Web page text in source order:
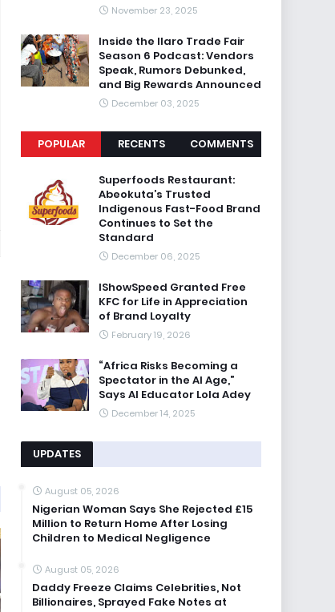
November 23, 2025
Inside the Ilaro Trade Fair
Season 6 Podcast: Vendors
Speak, Rumors Debunked,
and Big Rewards Announced
December 03, 2025
POPULAR RECENTS COMMENTS
Superfoods Restaurant:
Abeokuta’s Trusted
Indigenous Fast-Food Brand
Continues to Set the
Standard
December 06, 2025
IShowSpeed Granted Free
KFC for Life in Appreciation
of Brand Loyalty
February 19, 2026
“Africa Risks Becoming a
Spectator in the AI Age,”
Says AI Educator Lola Adey
December 14, 2025
UPDATES
August 05, 2026
Nigerian Woman Says She Rejected £15
Million to Return Home After Losing
Children to Medical Negligence
August 05, 2026
Daddy Freeze Claims Celebrities, Not
Billionaires, Sprayed Fake Notes at